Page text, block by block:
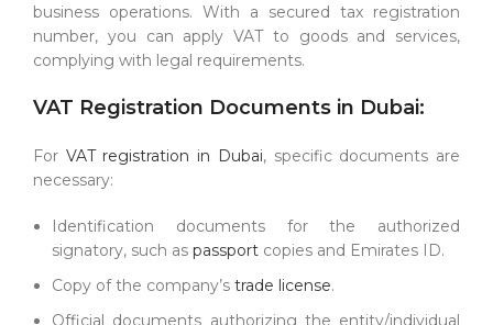
business operations. With a secured tax registration
number, you can apply VAT to goods and services,
complying with legal requirements.
VAT Registration Documents in Dubai:
For VAT registration in Dubai, specific documents are
necessary:
Identification documents for the authorized
signatory, such as passport copies and Emirates ID.
Copy of the company’s trade license.
Official documents authorizing the entity/individual